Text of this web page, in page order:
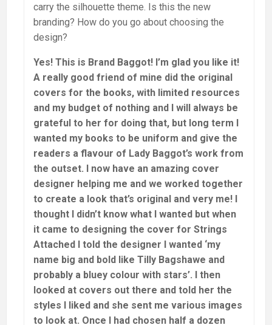
carry the silhouette theme. Is this the new
branding? How do you go about choosing the
design?
Yes! This is Brand Baggot! I’m glad you like it!
A really good friend of mine did the original
covers for the books, with limited resources
and my budget of nothing and I will always be
grateful to her for doing that, but long term I
wanted my books to be uniform and give the
readers a flavour of Lady Baggot’s work from
the outset. I now have an amazing cover
designer helping me and we worked together
to create a look that’s original and very me! I
thought I didn’t know what I wanted but when
it came to designing the cover for Strings
Attached I told the designer I wanted ‘my
name big and bold like Tilly Bagshawe and
probably a bluey colour with stars’. I then
looked at covers out there and told her the
styles I liked and she sent me various images
to look at. Once I had chosen half a dozen